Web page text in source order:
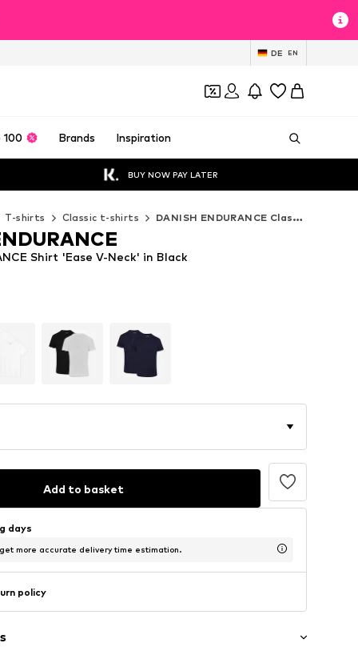
DE EN
100 Brands Inspiration
BUY NOW PAY LATER
T-shirts Classic t-shirts DANISH ENDURANCE Classic t-shirts
Shirt 'Ease V-Neck' in Black
Add to basket
days
more accurate delivery time estimation.
policy